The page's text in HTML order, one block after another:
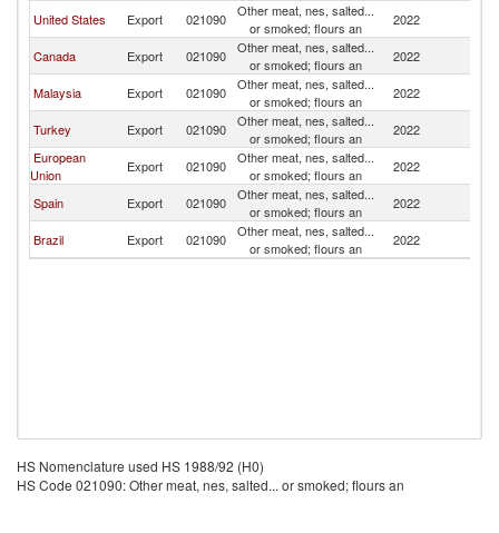
United States Export 021090
Other meat, nes, salted...
or smoked; flours an
2022
Canada Export 021090
Other meat, nes, salted...
or smoked; flours an
2022
Malaysia Export 021090
Other meat, nes, salted...
or smoked; flours an
2022
Turkey Export 021090
Other meat, nes, salted...
or smoked; flours an
2022
European
Union
Export 021090
Other meat, nes, salted...
or smoked; flours an
2022
Spain Export 021090
Other meat, nes, salted...
or smoked; flours an
2022
Brazil Export 021090
Other meat, nes, salted...
or smoked; flours an
2022
HS Nomenclature used HS 1988/92 (H0)
HS Code 021090: Other meat, nes, salted... or smoked; flours an